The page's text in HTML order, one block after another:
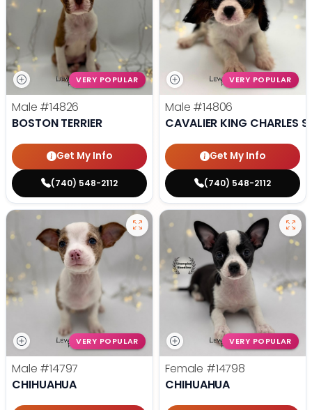
VERY POPULAR
Male #14826
BOSTON TERRIER
Get My Info
(740) 548-2112
VERY POPULAR
Male #14806
CAVALIER KING CHARLES
Get My Info
(740) 548-2112
VERY POPULAR
Male #14797
CHIHUAHUA
VERY POPULAR
Female #14798
CHIHUAHUA